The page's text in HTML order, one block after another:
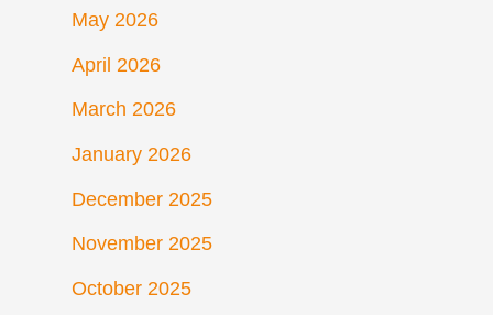
May 2026
April 2026
March 2026
January 2026
December 2025
November 2025
October 2025